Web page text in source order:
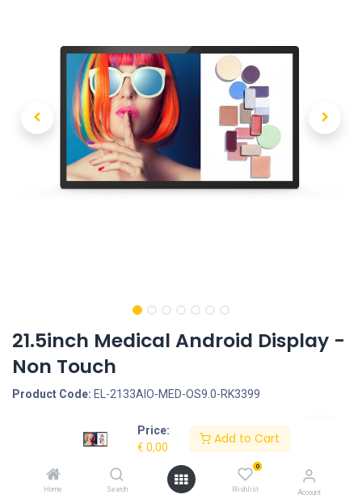
Price:
€ 0,00
Add to Cart
Home Search
0
Wishlist Account
21.5inch Medical Android Display -
Non Touch
Product Code: EL-2133AIO-MED-OS9.0-RK3399
Request Quote
Screen size: 21.5inch, Screen type: Non Touch, Operation System:
Quad Core Cortex A17, 1.8G, Rooted, Android 9.0 - RockChip
RK3399, Interface - Connection portals: HDMI OUT, SD Cardreader,